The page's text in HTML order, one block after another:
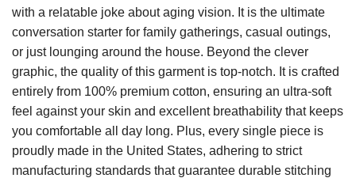
with a relatable joke about aging vision. It is the ultimate
conversation starter for family gatherings, casual outings,
or just lounging around the house. Beyond the clever
graphic, the quality of this garment is top-notch. It is crafted
entirely from 100% premium cotton, ensuring an ultra-soft
feel against your skin and excellent breathability that keeps
you comfortable all day long. Plus, every single piece is
proudly made in the United States, adhering to strict
manufacturing standards that guarantee durable stitching